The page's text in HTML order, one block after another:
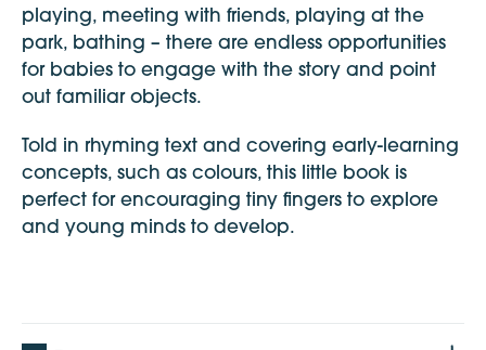
playing, meeting with friends, playing at the
park, bathing – there are endless opportunities
for babies to engage with the story and point
out familiar objects.
Told in rhyming text and covering early-learning
concepts, such as colours, this little book is
perfect for encouraging tiny fingers to explore
and young minds to develop.